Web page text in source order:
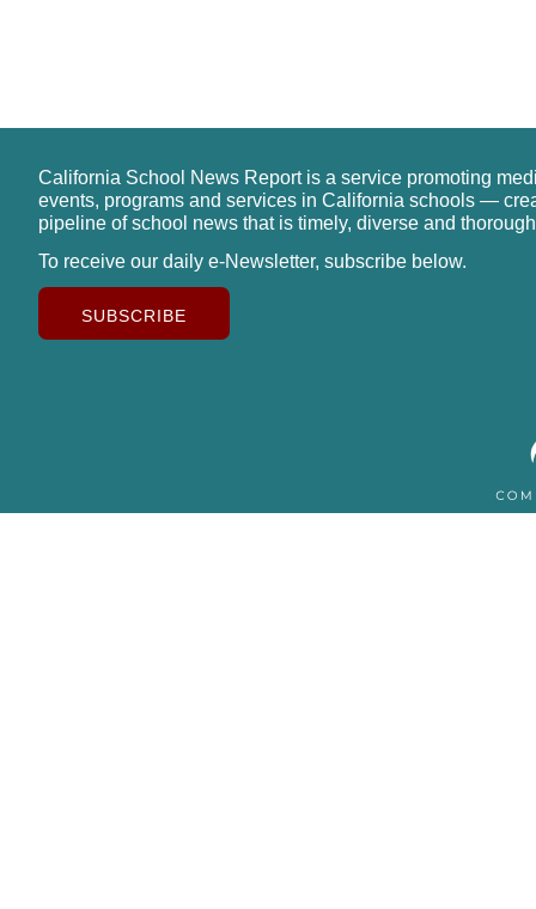
California School News Report is a service promoting
events, programs and services in California schools —
pipeline of school news that is timely, diverse and
To receive our daily e-Newsletter, subscribe below.
SUBSCRIBE